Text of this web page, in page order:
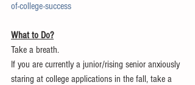
of-college-success
What to Do?
Take a breath.
If you are currently a junior/rising senior anxiously
staring at college applications in the fall, take a